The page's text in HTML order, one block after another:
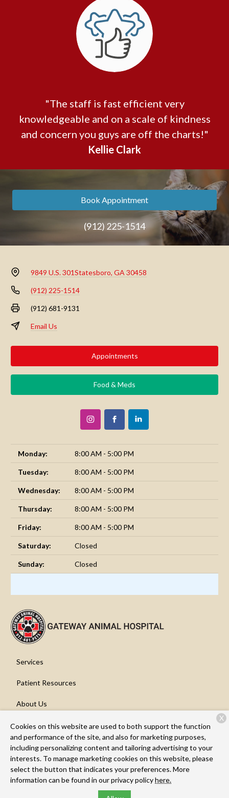
"The staff is fast efficient very
knowledgeable and on a scale of kindness
and concern you guys are off the charts!"
Kellie Clark
Book Appointment
(912) 225-1514
9849 U.S. 301Statesboro, GA 30458
(912) 225-1514
(912) 681-9131
Email Us
Appointments
Food & Meds
Monday: 8:00 AM - 5:00 PM
Tuesday: 8:00 AM - 5:00 PM
Wednesday: 8:00 AM - 5:00 PM
Thursday: 8:00 AM - 5:00 PM
Friday: 8:00 AM - 5:00 PM
Saturday: Closed
Sunday: Closed
Services
Patient Resources
About Us
Contact
Copyright © 2026Gateway Animal Hospital. All rights reserved.
Privacy Policy
Cookies on this website are used to both support the function
and performance of the site, and also for marketing purposes,
including personalizing content and tailoring advertising to your
interests. To manage marketing cookies on this website, please
select the button that indicates your preferences. More
information can be found in our privacy policyhere.
X